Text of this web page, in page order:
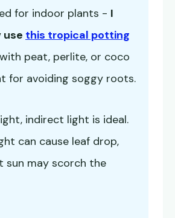
for indoor plants - I
use this tropical potting
peat, perlite, or coco
for avoiding soggy roots.
indirect light is ideal.
can cause leaf drop,
sun may scorch the